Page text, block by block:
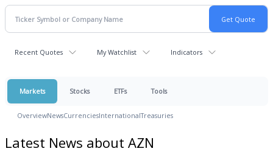
Recent Quotes My Watchlist Indicators
Markets Stocks ETFs Tools
OverviewNewsCurrenciesInternationalTreasuries
Latest News about AZN